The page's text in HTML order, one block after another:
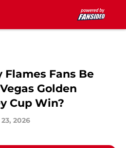
Flames Fans Be
Golden
Cup Win?
2026